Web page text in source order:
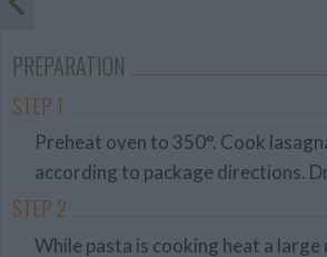
PREPARATION
STEP 1
Preheat oven to 350°. Cook
according to package directions.
STEP 2
While pasta is cooking heat a